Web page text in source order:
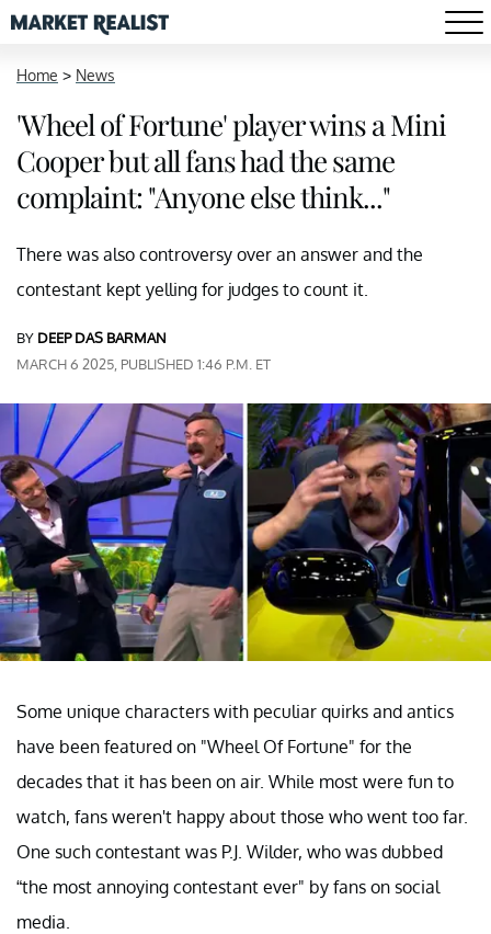
Home > News
'Wheel of Fortune' player wins a Mini
Cooper but all fans had the same
complaint: "Anyone else think..."
There was also controversy over an answer and the
contestant kept yelling for judges to count it.
BY DEEP DAS BARMAN
MARCH 6 2025, PUBLISHED 1:46 P.M. ET
Some unique characters with peculiar quirks and antics
have been featured on "Wheel Of Fortune" for the
decades that it has been on air. While most were fun to
watch, fans weren't happy about those who went too far.
One such contestant was P.J. Wilder, who was dubbed
“the most annoying contestant ever" by fans on social
media.